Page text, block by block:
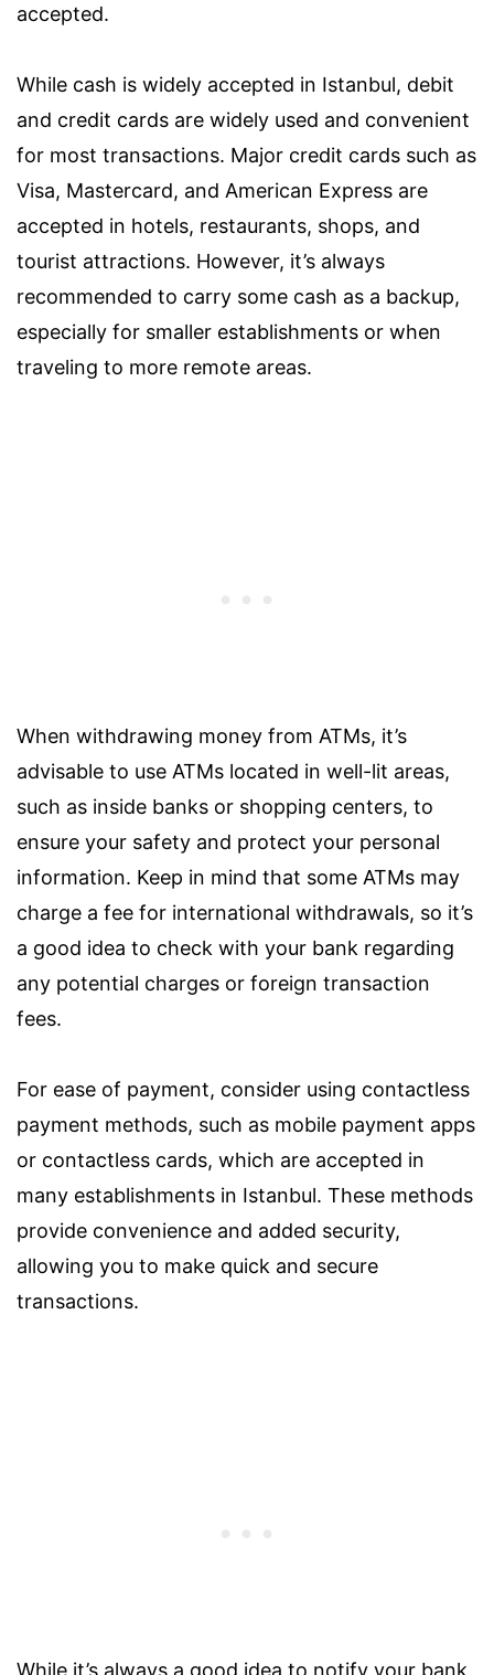
accepted.
While cash is widely accepted in Istanbul, debit
and credit cards are widely used and convenient
for most transactions. Major credit cards such as
Visa, Mastercard, and American Express are
accepted in hotels, restaurants, shops, and
tourist attractions. However, it’s always
recommended to carry some cash as a backup,
especially for smaller establishments or when
traveling to more remote areas.
When withdrawing money from ATMs, it’s
advisable to use ATMs located in well-lit areas,
such as inside banks or shopping centers, to
ensure your safety and protect your personal
information. Keep in mind that some ATMs may
charge a fee for international withdrawals, so it’s
a good idea to check with your bank regarding
any potential charges or foreign transaction
fees.
For ease of payment, consider using contactless
payment methods, such as mobile payment apps
or contactless cards, which are accepted in
many establishments in Istanbul. These methods
provide convenience and added security,
allowing you to make quick and secure
transactions.
While it’s always a good idea to notify your bank